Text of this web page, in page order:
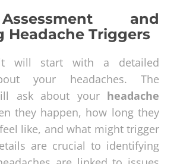
and
Headache Triggers
will start with a detailed
your headaches. The
ask about your headache
they happen, how long they
like, and what might trigger
are crucial to identifying